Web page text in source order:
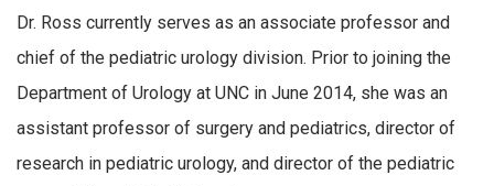
Dr. Ross currently serves as an associate professor and
chief of the pediatric urology division. Prior to joining the
Department of Urology at UNC in June 2014, she was an
assistant professor of surgery and pediatrics, director of
research in pediatric urology, and director of the pediatric